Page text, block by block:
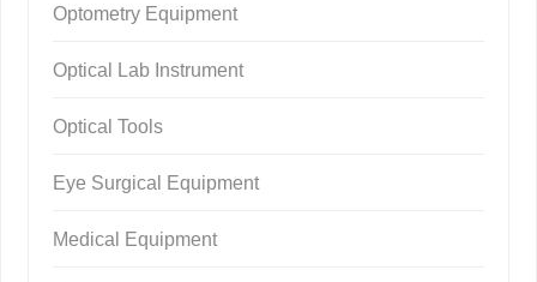
Optometry Equipment
Optical Lab Instrument
Optical Tools
Eye Surgical Equipment
Medical Equipment